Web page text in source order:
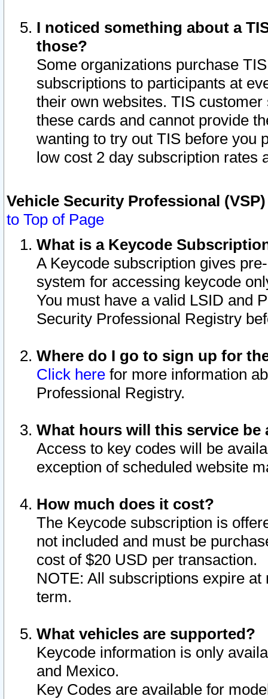
I noticed something about a
those?
Some organizations purchase
subscriptions to participants at
their own websites. TIS
these cards and cannot provide
wanting to try out TIS before you
low cost 2 day subscription rates
Vehicle Security Professional
to Top of Page
What is a Keycode
A Keycode subscription gives
system for accessing keycode
You must have a valid LSID and
Security Professional Registry
Where do I go to sign up for
Click here for more information
Professional Registry.
What hours will this service be
Access to key codes will be
exception of scheduled website
How much does it cost?
The Keycode subscription is
not included and must be
cost of $20 USD per transaction.
NOTE: All subscriptions expire
term.
What vehicles are supported?
Keycode information is only
and Mexico.
Key Codes are available for